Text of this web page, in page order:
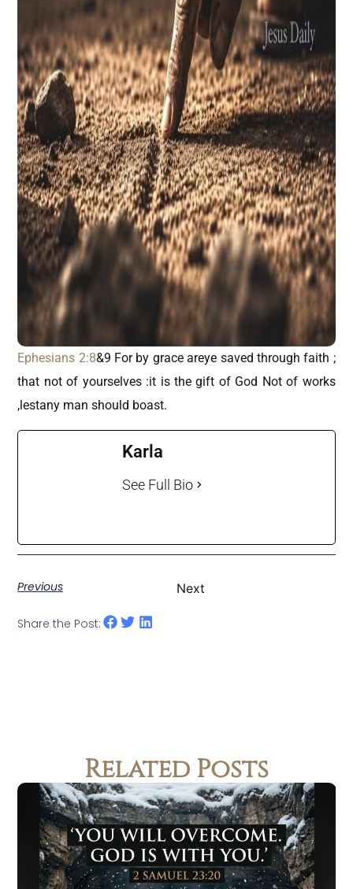
Ephesians 2:8&9 For by grace areye saved through faith ;
that not of yourselves :it is the gift of God Not of works
,lestany man should boast.
Karla
See Full Bio
Previous Next
Share the Post:
Related Posts